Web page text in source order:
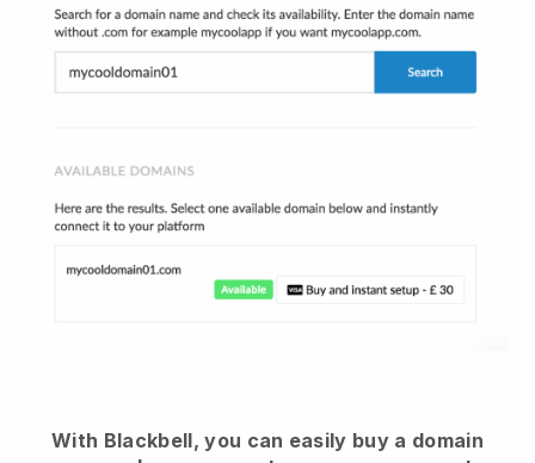
With Blackbell, you can easily buy a domain